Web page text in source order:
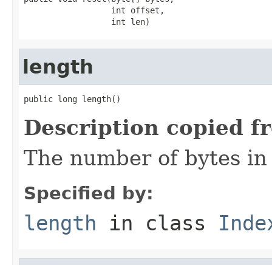
                  int offset,
                  int len)
length
public long length()
Description copied
The number of bytes
Specified by:
length in class